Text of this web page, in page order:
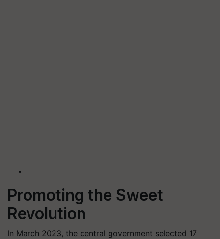
Promoting the Sweet
Revolution
In March 2023, the central government selected 17